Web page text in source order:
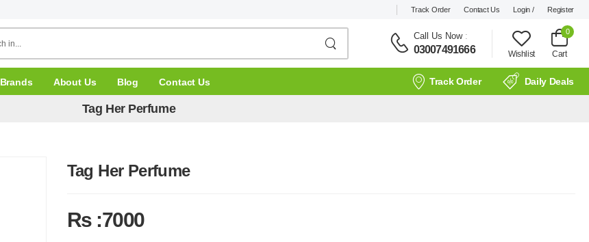
Track Order Contact Us Login / Register
Call Us Now:
03007491666 Wishlist
0
Cart
Brands About Us Blog Contact Us Track Order Daily Deals
Tag Her Perfume
Tag Her Perfume
Rs :7000